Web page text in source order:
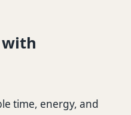
with
time, energy, and